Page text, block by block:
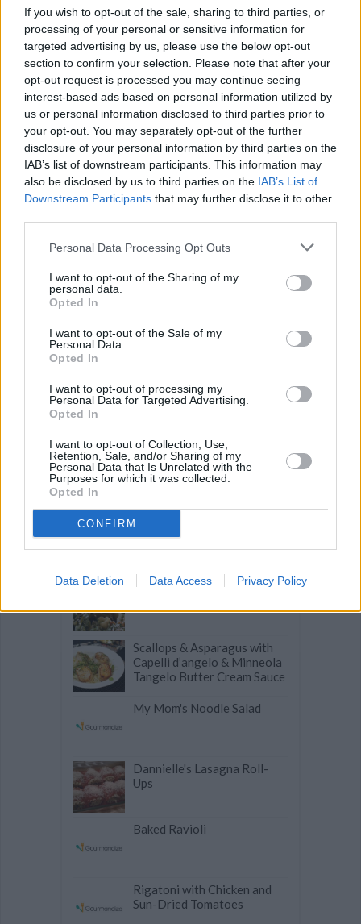
If you wish to opt-out of the sale, sharing to third parties, or
processing of your personal or sensitive information for
targeted advertising by us, please use the below opt-out
section to confirm your selection. Please note that after your
opt-out request is processed you may continue seeing
interest-based ads based on personal information utilized by
us or personal information disclosed to third parties prior to
your opt-out. You may separately opt-out of the further
disclosure of your personal information by third parties on the
IAB’s list of downstream participants. This information may
also be disclosed by us to third parties on the IAB’s List of
Downstream Participants that may further disclose it to other
Personal Data Processing Opt Outs
I want to opt-out of the Sharing of my
personal data.
Opted In
I want to opt-out of the Sale of my
Personal Data.
Opted In
I want to opt-out of processing my
Personal Data for Targeted Advertising.
Opted In
I want to opt-out of Collection, Use,
Retention, Sale, and/or Sharing of my
Personal Data that Is Unrelated with the
Purposes for which it was collected.
Opted In
CONFIRM
Data Deletion Data Access Privacy Policy
COMMENT ON THIS ARTICLE
Recipe Ideas
BABY FOOD
PEANUT BUTTER BALLS-PUFF PASTRY
CAKE-BISQUICK
-
HALWA - BUFFALO CHICKEN
Related articles
Pink Truffled Ravioli with
Goat Cheese
Tofu and Chard Stuffed
Scallops & Asparagus with
Capelli d’angelo & Minneola
Tangelo Butter Cream Sauce
My Mom's Noodle Salad
Dannielle's Lasagna Roll-
Ups
Baked Ravioli
Rigatoni with Chicken and
Sun-Dried Tomatoes